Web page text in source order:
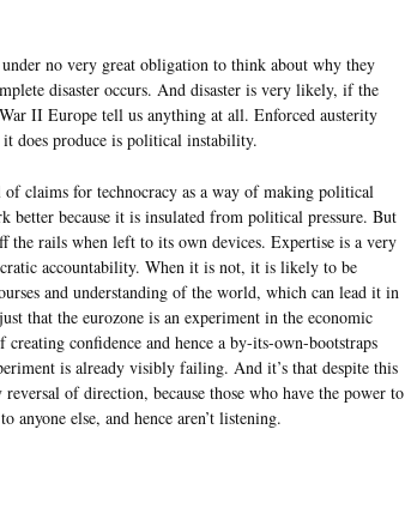
no very great obligation to think about why they
disaster occurs. And disaster is very likely, if the
II Europe tell us anything at all. Enforced austerity
does produce is political instability.
claims for technocracy as a way of making political
better because it is insulated from political pressure. But
the rails when left to its own devices. Expertise is a very
accountability. When it is not, it is likely to be
and understanding of the world, which can lead it in
that the eurozone is an experiment in the economic
confidence and hence a by-its-own-bootstraps
is already visibly failing. And it’s that despite this
of direction, because those who have the power to
anyone else, and hence aren’t listening.